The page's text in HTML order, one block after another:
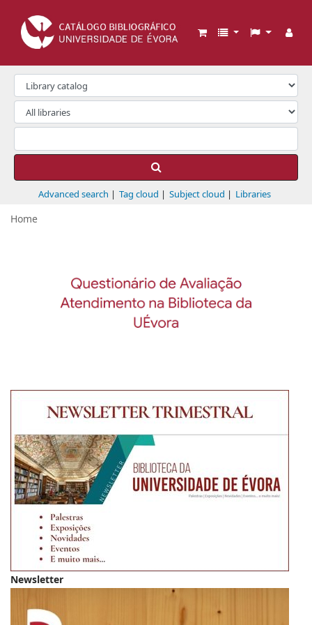
Biblioteca da Universidade de Évora
Advanced search Tag cloud Subject cloud Libraries
Home
Previous
Newsletter